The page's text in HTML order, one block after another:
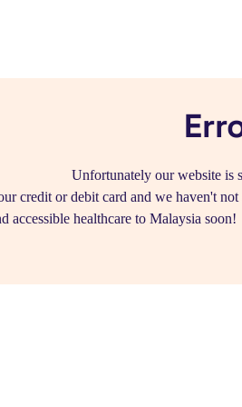
Unfortunately our website is
credit or debit card and we haven't
accessible healthcare to Malaysia